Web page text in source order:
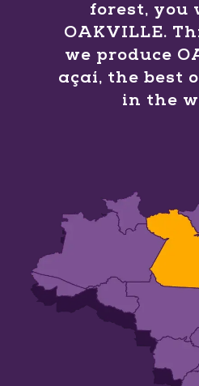
forest, you
OAKVILLE.
we produce
açaí, the best
in the